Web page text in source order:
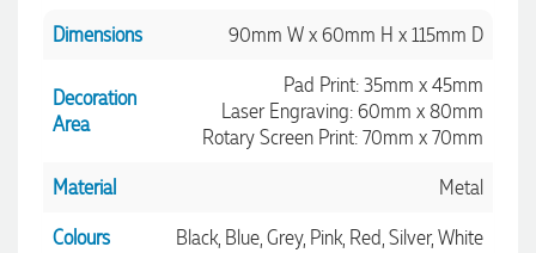
Dimensions
90mm W x 60mm H x 115mm D
Decoration
Area
Pad Print: 35mm x 45mm
Laser Engraving: 60mm x 80mm
Rotary Screen Print: 70mm x 70mm
Material
Metal
Colours
Black, Blue, Grey, Pink, Red, Silver, White